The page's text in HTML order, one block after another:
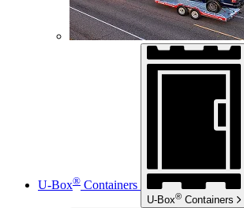
U-Box® Containers
U-Box® Containers